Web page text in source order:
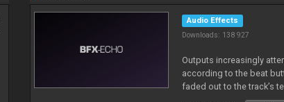
Audio Effects
Downloads: 138 927
Outputs increasingly
according to the beat
faded out to the track’s